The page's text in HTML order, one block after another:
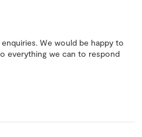
We would be happy to
everything we can to respond